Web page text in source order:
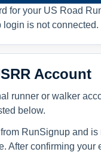
for your US Road
is not connected.
Account
runner or walker
below.
RunSignup and is
After confirming your